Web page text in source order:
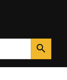
search